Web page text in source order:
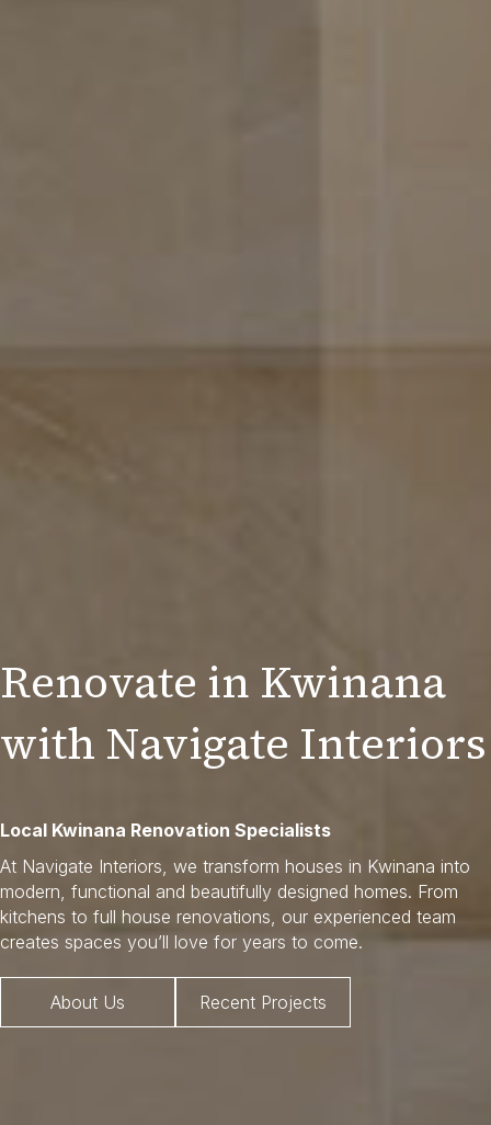
Renovate in Kwinana
with Navigate Interiors
Local Kwinana Renovation Specialists
At Navigate Interiors, we transform houses in Kwinana into
modern, functional and beautifully designed homes. From
kitchens to full house renovations, our experienced team
creates spaces you’ll love for years to come.
About Us Recent Projects